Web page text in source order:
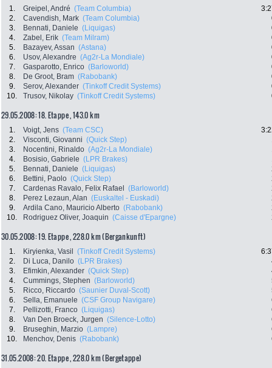
1. Greipel, André (Team Columbia)
2.
Cavendish, Mark (Team Columbia)
3.
Bennati, Daniele (Liquigas)
4.
Zabel, Erik (Team Milram)
5.
Bazayev, Assan (Astana)
6.
Usov, Alexandre (Ag2r-La Mondiale)
7.
Gasparotto, Enrico (Barloworld)
8.
De Groot, Bram (Rabobank)
9.
Serov, Alexander (Tinkoff Credit Systems)
10.
Trusov, Nikolay (Tinkoff Credit Systems)
29.05.2008: 18. Etappe , 143.0 km
1. Voigt, Jens (Team CSC)
2.
Visconti, Giovanni (Quick Step)
3.
Nocentini, Rinaldo (Ag2r-La Mondiale)
4.
Bosisio, Gabriele (LPR Brakes)
5.
Bennati, Daniele (Liquigas)
6.
Bettini, Paolo (Quick Step)
7.
Cardenas Ravalo, Felix Rafael (Barloworld)
8.
Perez Lezaun, Alan (Euskaltel - Euskadi)
9.
Ardila Cano, Mauricio Alberto (Rabobank)
10.
Rodriguez Oliver, Joaquin (Caisse d'Epargne)
30.05.2008: 19. Etappe , 228.0 km (Bergankunft)
1. Kiryienka, Vasil (Tinkoff Credit Systems)
2.
Di Luca, Danilo (LPR Brakes)
3.
Efimkin, Alexander (Quick Step)
4.
Cummings, Stephen (Barloworld)
5.
Ricco, Riccardo (Saunier Duval-Scott)
6.
Sella, Emanuele (CSF Group Navigare)
7.
Pellizotti, Franco (Liquigas)
8.
Van Den Broeck, Jurgen (Silence-Lotto)
9.
Bruseghin, Marzio (Lampre)
10.
Menchov, Denis (Rabobank)
31.05.2008: 20. Etappe , 228.0 km (Bergetappe)